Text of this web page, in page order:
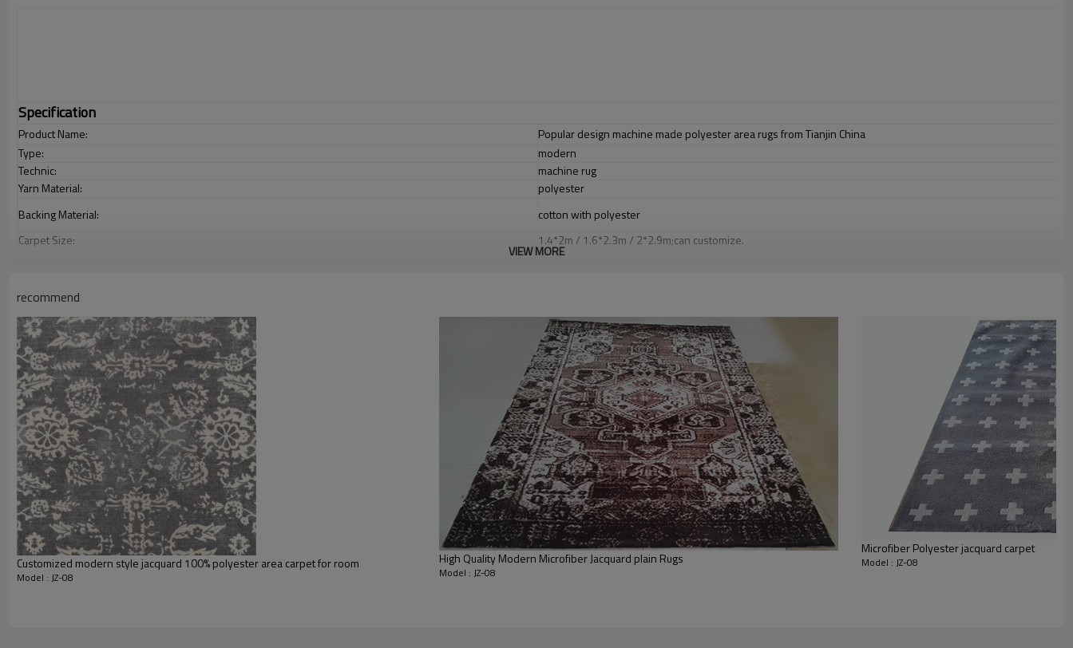
Specification
Product Name:
Popular design machine made polyester area rugs from Tianjin China
Type:
modern
Technic:
machine rug
Yarn Material:
polyester
Backing Material:
cotton with polyester
Carpet Size:
1.4*2m / 1.6*2.3m / 2*2.9m;can customize.
5-8 mm
Usage:
Shipping & Payment
Port:
Tianjin port,Xingang port, any port can be requested
Delivery time:
20-30 days after deposit
Shipping term:
FOB /CIF/CFR/EXW
Payment term:
L/C at sight or 30% deposit,70 % against the copy of B/L
Our Services
Experience :
We are specialized in exporting carpets field more than 20 years.
Quality Control:
QC team control the quality during prodution.
After-sales Service: If the product has quality problems, we will compensate, but we also conduct post-tracking service
VIEW MORE
recommend
Customized modern style jacquard 100% polyester area carpet for room
Model : JZ-08
High Quality Modern Microfiber Jacquard plain Rugs
Model : JZ-08
Microfiber Polyester jacquard carpet
Model : JZ-08